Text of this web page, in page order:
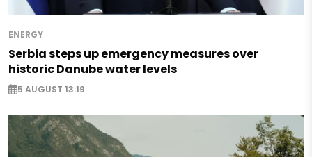
ENERGY
Serbia steps up emergency measures over
historic Danube water levels
5 AUGUST 13:19